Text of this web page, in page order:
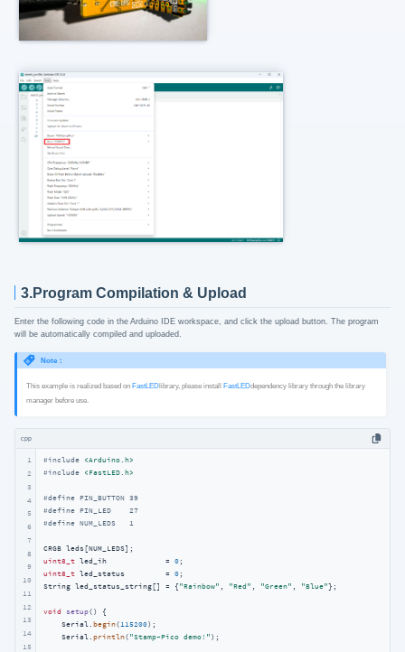
3.Program Compilation & Upload
Enter the following code in the Arduino IDE workspace, and click the upload button. The program
will be automatically compiled and uploaded.
Note：
This example is realized based onFastLEDlibrary, please installFastLEDdependency library through the library
manager before use.
cpp
1
2
3
4
5
6
7
8
9
10
11
12
13
14
15
#include
<Arduino.h>
#include <FastLED.h>
#define PIN_BUTTON 39
#define PIN_LED    27
#define NUM_LEDS   1
uint8_t led_ih             = 0
uint8_t led_status         = 0;
String led_status_string[] = { "Rainbow" , "Red" , "Green" , "Blue"};
void setup()
{
    Serial.
begin(115200);
    Serial.
println( "Stamp-Pico demo!" );